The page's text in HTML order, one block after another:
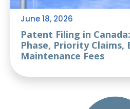
June 18, 2026
Patent Filing in
Phase, Priority Claims,
Maintenance Fees